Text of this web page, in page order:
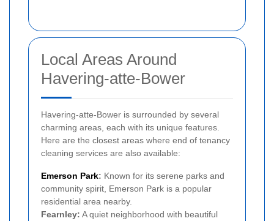
Local Areas Around
Havering-atte-Bower
Havering-atte-Bower is surrounded by several
charming areas, each with its unique features.
Here are the closest areas where end of tenancy
cleaning services are also available:
Emerson Park: Known for its serene parks and
community spirit, Emerson Park is a popular
residential area nearby.
Fearnley: A quiet neighborhood with beautiful